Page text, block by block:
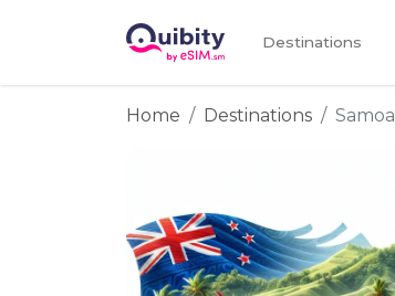
Destinations
Home Destinations Samoa